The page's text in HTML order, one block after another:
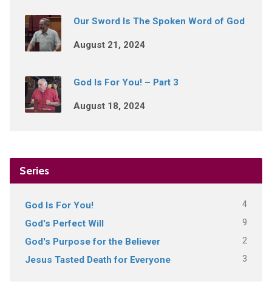
Our Sword Is The Spoken Word of God
August 21, 2024
God Is For You! – Part 3
August 18, 2024
Series
God Is For You! 4
God's Perfect Will 9
God's Purpose for the Believer 2
Jesus Tasted Death for Everyone 3